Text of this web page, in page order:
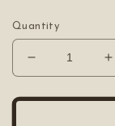
Quantity
Decrease
quantity
for